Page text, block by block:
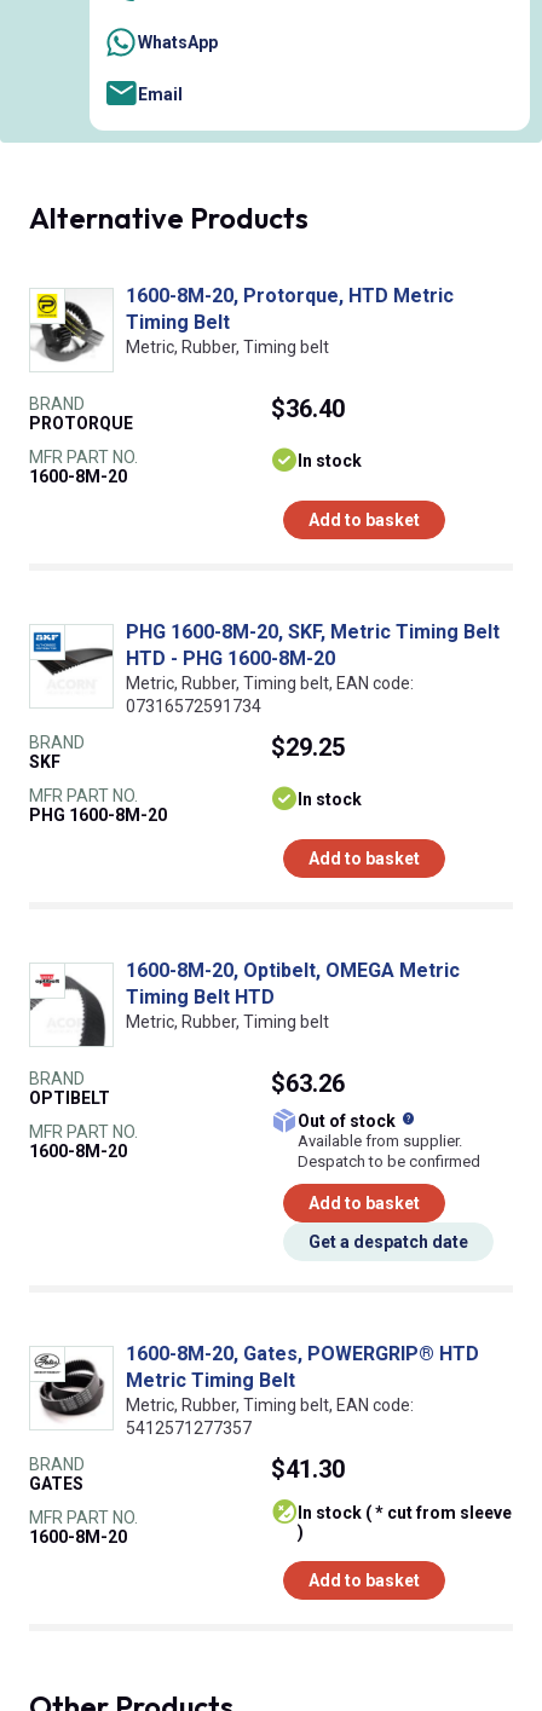
WhatsApp
Email
Alternative Products
1600-8M-20, Protorque, HTD Metric
Timing Belt
Metric, Rubber, Timing belt
BRAND
PROTORQUE
MFR PART NO.
1600-8M-20
$36.40
In stock
Add to basket
PHG 1600-8M-20, SKF, Metric Timing Belt
HTD - PHG 1600-8M-20
Metric, Rubber, Timing belt, EAN code:
07316572591734
BRAND
SKF
MFR PART NO.
PHG 1600-8M-20
$29.25
In stock
Add to basket
1600-8M-20, Optibelt, OMEGA Metric
Timing Belt HTD
Metric, Rubber, Timing belt
BRAND
OPTIBELT
MFR PART NO.
1600-8M-20
$63.26
Out of stock
Available from supplier.
Despatch to be confirmed
Add to basket
Get a despatch date
1600-8M-20, Gates, POWERGRIP® HTD
Metric Timing Belt
Metric, Rubber, Timing belt, EAN code:
5412571277357
BRAND
GATES
MFR PART NO.
1600-8M-20
$41.30
In stock ( * cut from sleeve
)
Add to basket